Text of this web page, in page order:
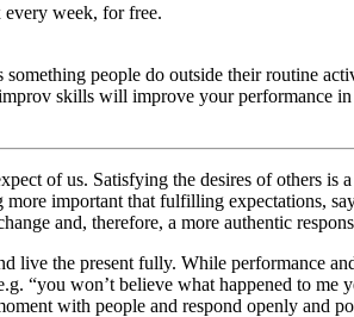
week, for free.
something people do outside their routine
skills will improve your performance
of us. Satisfying the desires of others
important that fulfilling expectations,
and, therefore, a more authentic
live the present fully. While performance
“you won’t believe what happened to
with people and respond openly and